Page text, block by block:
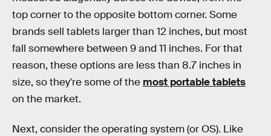
top corner to the opposite bottom corner. Some
brands sell tablets larger than 12 inches, but most
fall somewhere between 9 and 11 inches. For that
reason, these options are less than 8.7 inches in
size, so they're some of the most portable tablets
on the market.
Next, consider the operating system (or OS). Like